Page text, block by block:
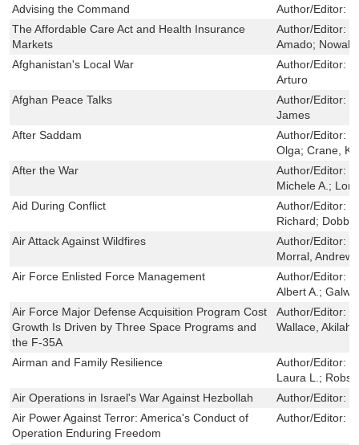
Advising the Command
Author/Editor:
The Affordable Care Act and Health Insurance
Markets
Author/Editor:
Amado;
Afghanistan's Local War
Author/Editor:
Arturo
Afghan Peace Talks
Author/Editor:
James
After Saddam
Author/Editor:
Olga; Crane,
After the War
Author/Editor:
Michele A.;
Aid During Conflict
Author/Editor:
Richard;
Air Attack Against Wildfires
Author/Editor:
Morral, Andrew
Air Force Enlisted Force Management
Author/Editor:
Albert A.;
Air Force Major Defense Acquisition Program Cost
Growth Is Driven by Three Space Programs and
the F-35A
Author/Editor:
Wallace, Akilah
Airman and Family Resilience Author/Editor:
Laura L.;
Air Operations in Israel's War Against Hezbollah
Author/Editor:
Air Power Against Terror: America's Conduct of
Operation Enduring Freedom
Author/Editor: